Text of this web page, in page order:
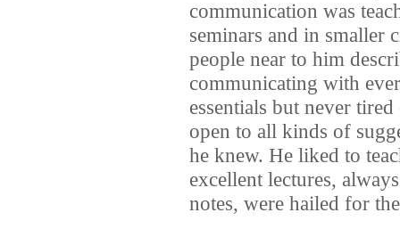
communication was
seminars and in smaller
people near to him
communicating with
essentials but never
open to all kinds of
he knew. He liked to
excellent lectures,
notes, were hailed for